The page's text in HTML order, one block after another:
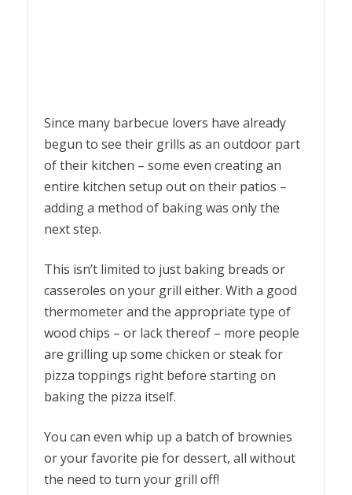
Since many barbecue lovers have already
begun to see their grills as an outdoor part
of their kitchen – some even creating an
entire kitchen setup out on their patios –
adding a method of baking was only the
next step.
This isn’t limited to just baking breads or
casseroles on your grill either. With a good
thermometer and the appropriate type of
wood chips – or lack thereof – more people
are grilling up some chicken or steak for
pizza toppings right before starting on
baking the pizza itself.
You can even whip up a batch of brownies
or your favorite pie for dessert, all without
the need to turn your grill off!